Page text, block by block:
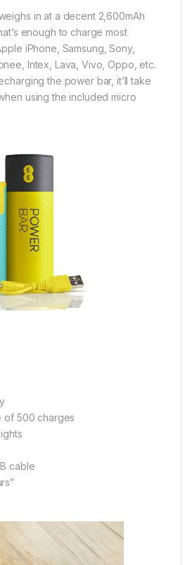
in at a decent 2,600mAh
enough to charge most
iPhone, Samsung, Sony,
Intex, Lava, Vivo, Oppo, etc.
the power bar, it’ll take
using the included micro
of 500 charges
cable